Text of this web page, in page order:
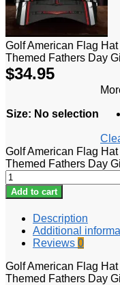
Golf American Flag
Themed Fathers Day
$34.95
Size: No selection
Golf American Flag
Themed Fathers Day
Add to cart
Description
Additional
Reviews 0
Golf American Flag
Themed Fathers Day